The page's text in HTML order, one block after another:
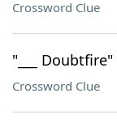
Crossword Clue
"___ Doubtfire"
Crossword Clue